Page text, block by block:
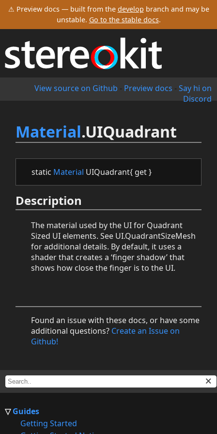
⚠ Preview docs — built from the develop branch and may be
unstable. Go to the stable docs.
View source on Github - Preview docs - Say hi on
Discord
Guides
Getting Started
Material.UIQuadrant
static Material UIQuadrant{ get }
Description
The material used by the UI for Quadrant
Sized UI elements. See UI.QuadrantSizeMesh
for additional details. By default, it uses a
shader that creates a ‘finger shadow’ that
shows how close the finger is to the UI.
Found an issue with these docs, or have some
additional questions? Create an Issue on
Github!